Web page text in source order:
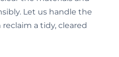
Let us handle the
a tidy, cleared